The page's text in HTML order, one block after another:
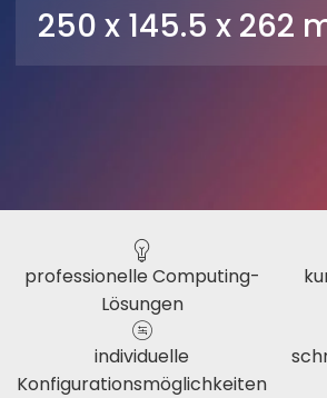
250 x 145.5 x 262
professionelle Computing-
Lösungen
individuelle
Konfigurationsmöglichkeiten